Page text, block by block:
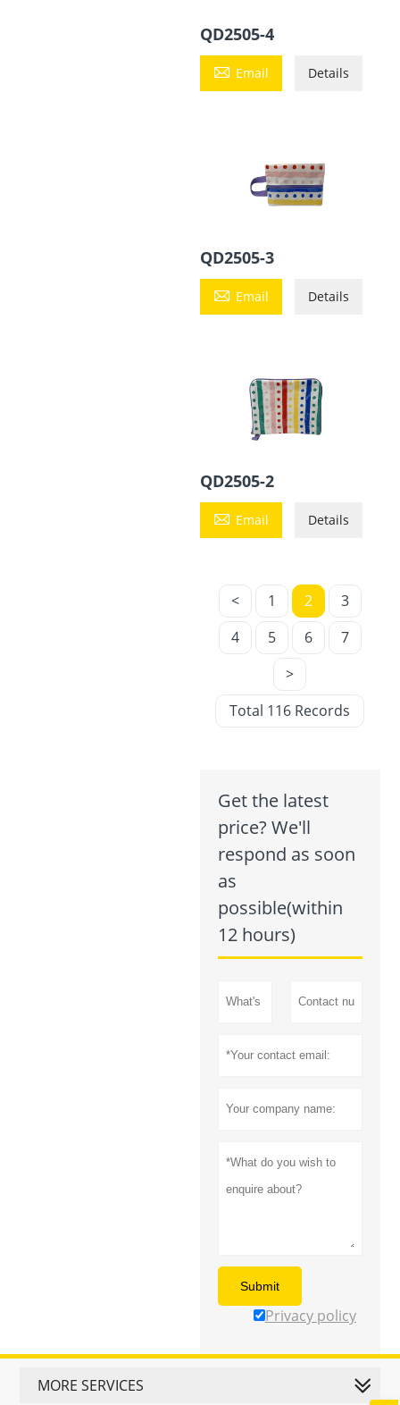
QD2505-4
 Email Details
QD2505-3
 Email Details
QD2505-2
 Email Details
< 1 2
3
4
5 6
7
>
Total 116 Records
Get the latest
price? We'll
respond as soon
as
possible(within
12 hours)
Submit
Privacy policy
MORE SERVICES